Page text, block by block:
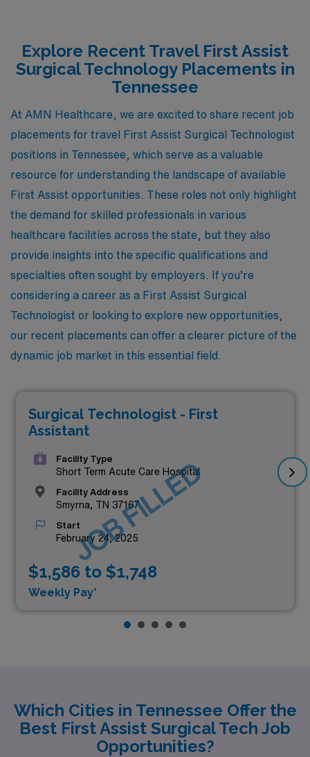
Explore Recent Travel First Assist
Surgical Technology Placements in
Tennessee
At AMN Healthcare, we are excited to share recent job
placements for travel First Assist Surgical Technologist
positions in Tennessee, which serve as a valuable
resource for understanding the landscape of available
First Assist opportunities. These roles not only highlight
the demand for skilled professionals in various
healthcare facilities across the state, but they also
provide insights into the specific qualifications and
specialties often sought by employers. If you’re
considering a career as a First Assist Surgical
Technologist or looking to explore new opportunities,
our recent placements can offer a clearer picture of the
dynamic job market in this essential field.
Surgical Technologist - First
Assistant
Facility Type
Short Term Acute Care Hospital
Facility Address
Smyrna, TN 37167
Start
February 24, 2025
$1,586 to $1,748
Weekly Pay*
JOB FILLED
Which Cities in Tennessee Offer the
Best First Assist Surgical Tech Job
Opportunities?